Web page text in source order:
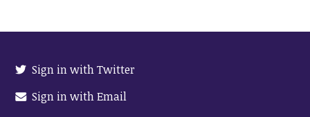
Sign in with Twitter
Sign in with Email